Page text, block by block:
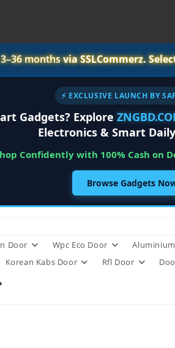
3–36 monthsvia SSLCommerz.
⚡ EXCLUSIVE LAUNCH BY
Gadgets? Explore
Electronics & Smart
Confidently with 100% Cash on
Browse Gadgets
Door Wpc Eco Door
Korean Kabs Door
Rfl Door